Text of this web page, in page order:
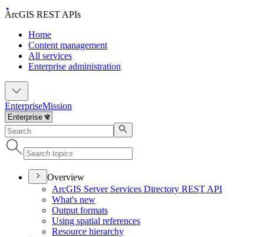
ArcGIS REST APIs
Home
Content management
All services
Enterprise administration
EnterpriseMission
Overview
ArcGIS Server Services Directory REST API
What's new
Output formats
Using spatial references
Resource hierarchy